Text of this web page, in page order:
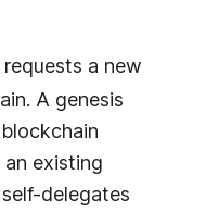
requests a new
A genesis
existing
delegates